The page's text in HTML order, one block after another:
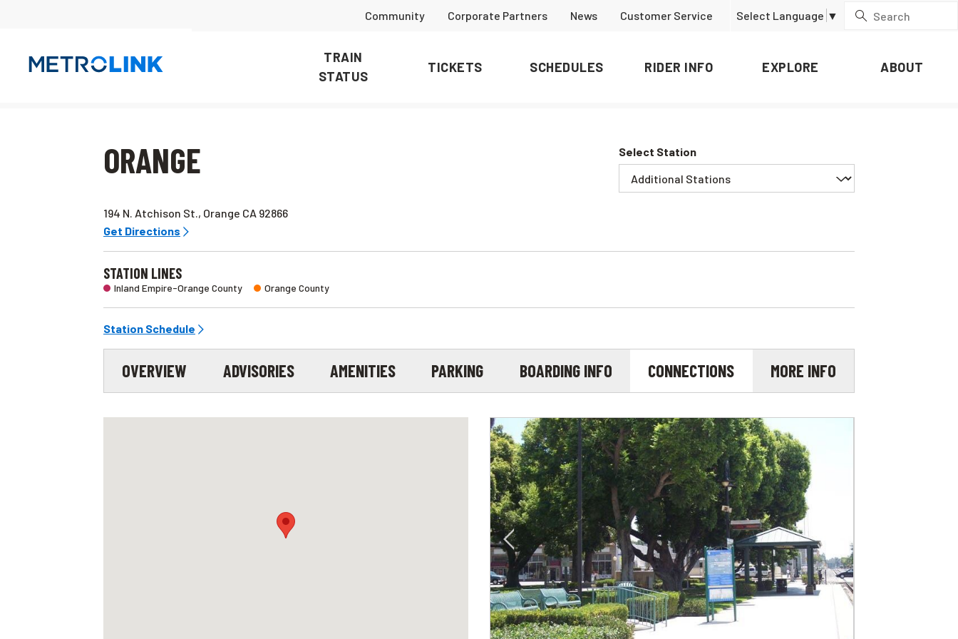
Community Corporate Partners News Customer Service Select Language ▼
TRAIN
STATUS
TICKETS SCHEDULES RIDER INFO EXPLORE ABOUT
Select Station
ORANGE
194 N. Atchison St., Orange CA 92866
Get Directions
STATION LINES
Inland Empire-Orange County Orange County
Station Schedule
OVERVIEW ADVISORIES AMENITIES PARKING BOARDING INFO CONNECTIONS MORE INFO